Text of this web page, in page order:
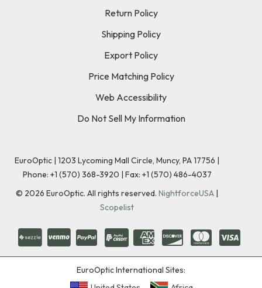
Return Policy
Shipping Policy
Export Policy
Price Matching Policy
Web Accessibility
Do Not Sell My Information
EuroOptic | 1203 Lycoming Mall Circle, Muncy, PA 17756 |
Phone: +1 (570) 368-3920 | Fax: +1 (570) 486-4037
© 2026 EuroOptic. All rights reserved. NightforceUSA |
Scopelist
EuroOptic International Sites: